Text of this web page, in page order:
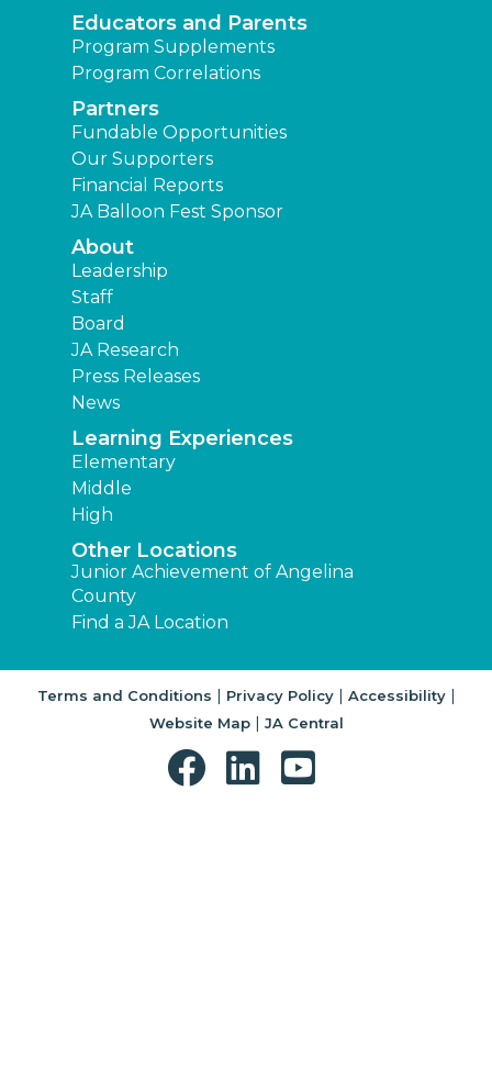
Educators and Parents
Program Supplements
Program Correlations
Partners
Fundable Opportunities
Our Supporters
Financial Reports
JA Balloon Fest Sponsor
About
Leadership
Staff
Board
JA Research
Press Releases
News
Learning Experiences
Elementary
Middle
High
Other Locations
Junior Achievement of Angelina
County
Find a JA Location
Terms and Conditions | Privacy Policy| Accessibility|
Website Map| JA Central